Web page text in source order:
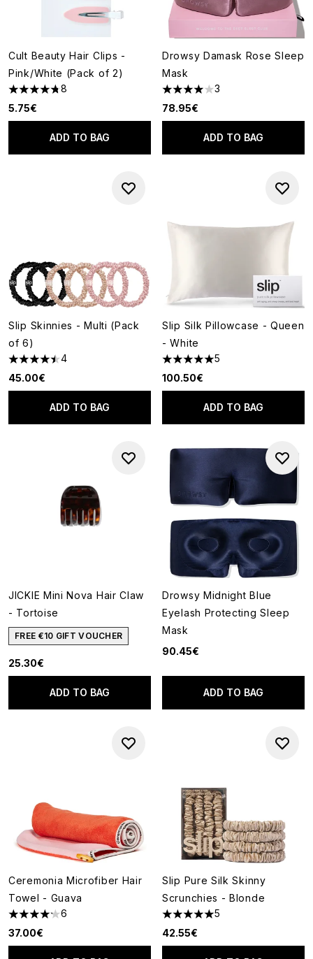
Cult Beauty Hair Clips -
Pink/White (Pack of 2)
4.75 stars out of a maximum of 5
8
5.75€
ADD TO BAG
Drowsy Damask Rose Sleep
Mask
4 stars out of a maximum of 5
3
78.95€
ADD TO BAG
Slip Skinnies - Multi (Pack
of 6)
4.5 stars out of a maximum of 5
4
45.00€
ADD TO BAG
Slip Silk Pillowcase - Queen
- White
5 stars out of a maximum of 5
5
100.50€
ADD TO BAG
JICKIE Mini Nova Hair Claw
- Tortoise
FREE €10 GIFT VOUCHER
25.30€
ADD TO BAG
Drowsy Midnight Blue
Eyelash Protecting Sleep
Mask
90.45€
ADD TO BAG
Ceremonia Microfiber Hair
Towel - Guava
4.17 stars out of a maximum of 5
6
37.00€
Slip Pure Silk Skinny
Scrunchies - Blonde
5 stars out of a maximum of 5
5
42.55€